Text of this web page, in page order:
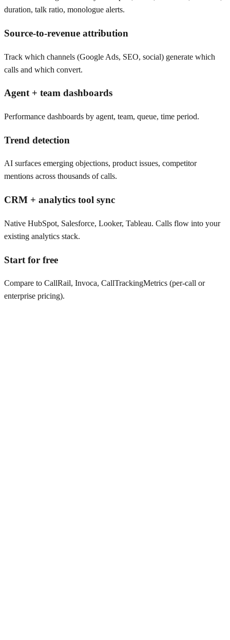
duration, talk ratio, monologue alerts.
Source-to-revenue attribution
Track which channels (Google Ads, SEO, social) generate which
calls and which convert.
Agent + team dashboards
Performance dashboards by agent, team, queue, time period.
Trend detection
AI surfaces emerging objections, product issues, competitor
mentions across thousands of calls.
CRM + analytics tool sync
Native HubSpot, Salesforce, Looker, Tableau. Calls flow into your
existing analytics stack.
Start for free
Compare to CallRail, Invoca, CallTrackingMetrics (per-call or
enterprise pricing).